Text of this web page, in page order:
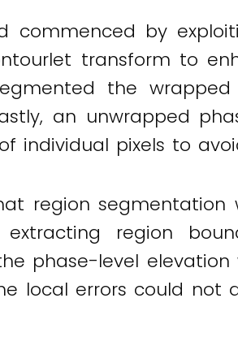
commenced by
transform to
the
an unwrapped
individual pixels to
region
region
phase-level
local errors could